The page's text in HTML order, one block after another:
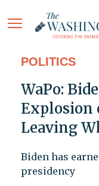
POLITICS
WaPo:
Explosion
Leaving
Biden has
presidency